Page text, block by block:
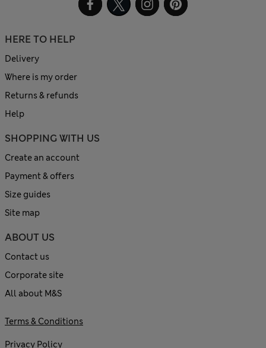
HERE TO HELP
Delivery
Where is my order
Returns & refunds
Help
SHOPPING WITH US
Create an account
Payment & offers
Size guides
Site map
ABOUT US
Contact us
Corporate site
All about M&S
Terms & Conditions
Privacy Policy